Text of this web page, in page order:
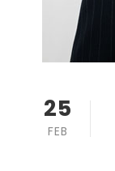
25
FEB